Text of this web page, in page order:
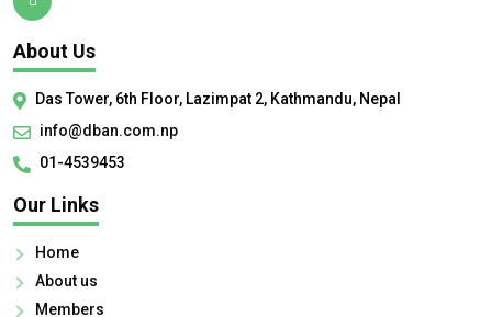
About Us
Das Tower, 6th Floor, Lazimpat 2, Kathmandu, Nepal
info@dban.com.np
01-4539453
Our Links
Home
About us
Members